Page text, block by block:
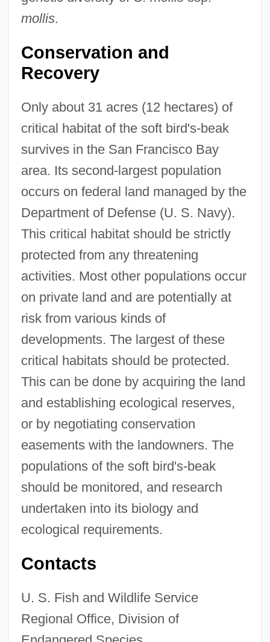
mollis.
Conservation and
Recovery
Only about 31 acres (12 hectares) of
critical habitat of the soft bird's-beak
survives in the San Francisco Bay
area. Its second-largest population
occurs on federal land managed by the
Department of Defense (U. S. Navy).
This critical habitat should be strictly
protected from any threatening
activities. Most other populations occur
on private land and are potentially at
risk from various kinds of
developments. The largest of these
critical habitats should be protected.
This can be done by acquiring the land
and establishing ecological reserves,
or by negotiating conservation
easements with the landowners. The
populations of the soft bird's-beak
should be monitored, and research
undertaken into its biology and
ecological requirements.
Contacts
U. S. Fish and Wildlife Service
Regional Office, Division of